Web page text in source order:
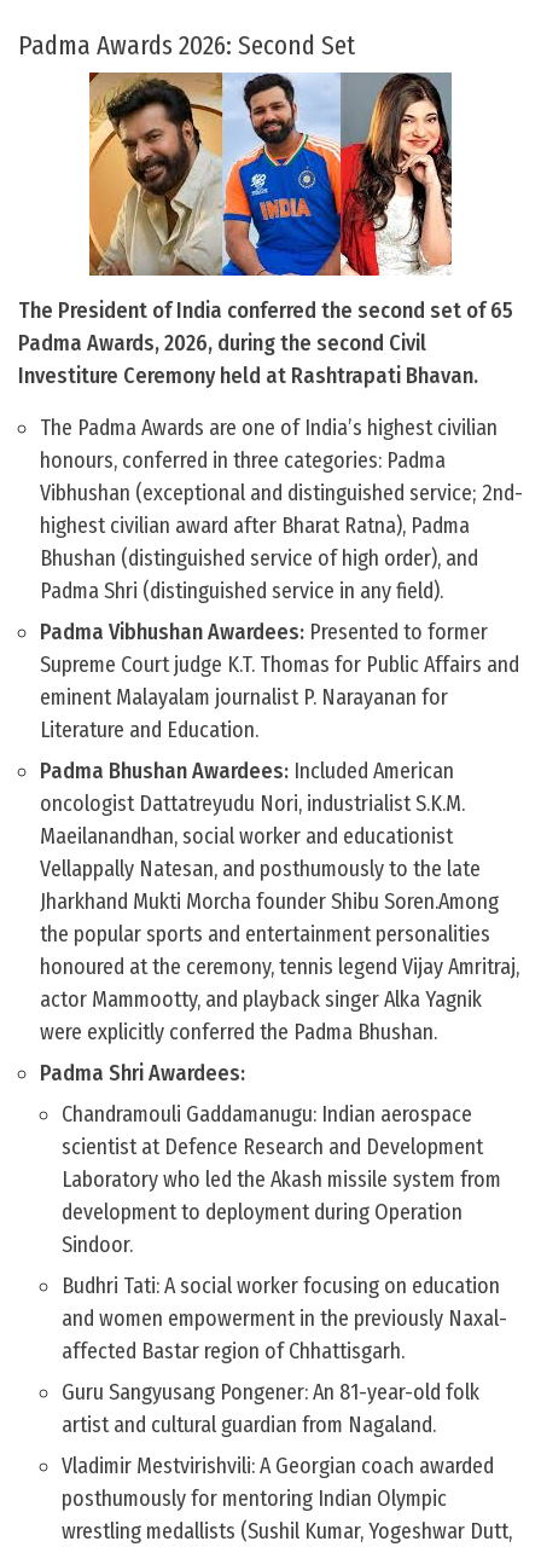
Padma Awards 2026: Second Set
The President of India conferred the second set of 65
Padma Awards, 2026, during the second Civil
Investiture Ceremony held at Rashtrapati Bhavan.
The Padma Awards are one of India’s highest civilian
honours, conferred in three categories: Padma
Vibhushan (exceptional and distinguished service; 2nd-
highest civilian award after Bharat Ratna), Padma
Bhushan (distinguished service of high order), and
Padma Shri (distinguished service in any field).
Padma Vibhushan Awardees: Presented to former
Supreme Court judge K.T. Thomas for Public Affairs and
eminent Malayalam journalist P. Narayanan for
Literature and Education.
Padma Bhushan Awardees: Included American
oncologist Dattatreyudu Nori, industrialist S.K.M.
Maeilanandhan, social worker and educationist
Vellappally Natesan, and posthumously to the late
Jharkhand Mukti Morcha founder Shibu Soren.Among
the popular sports and entertainment personalities
honoured at the ceremony, tennis legend Vijay Amritraj,
actor Mammootty, and playback singer Alka Yagnik
were explicitly conferred the Padma Bhushan.
Padma Shri Awardees:
Chandramouli Gaddamanugu: Indian aerospace
scientist at Defence Research and Development
Laboratory who led the Akash missile system from
development to deployment during Operation
Sindoor.
Budhri Tati: A social worker focusing on education
and women empowerment in the previously Naxal-
affected Bastar region of Chhattisgarh.
Guru Sangyusang Pongener: An 81-year-old folk
artist and cultural guardian from Nagaland.
Vladimir Mestvirishvili: A Georgian coach awarded
posthumously for mentoring Indian Olympic
wrestling medallists (Sushil Kumar, Yogeshwar Dutt,